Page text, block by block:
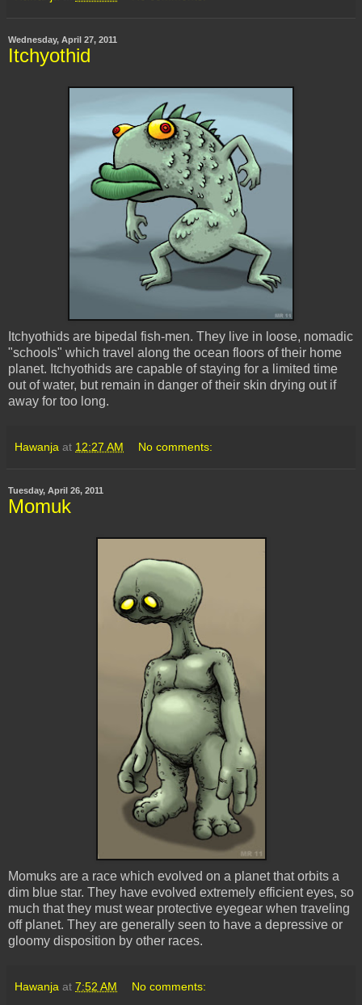
Wednesday, April 27, 2011
Itchyothid
Itchyothids are bipedal fish-men. They live in loose, nomadic
"schools" which travel along the ocean floors of their home
planet. Itchyothids are capable of staying for a limited time
out of water, but remain in danger of their skin drying out if
away for too long.
Hawanja at 12:27 AM No comments:
Tuesday, April 26, 2011
Momuk
Momuks are a race which evolved on a planet that orbits a
dim blue star. They have evolved extremely efficient eyes, so
much that they must wear protective eyegear when traveling
off planet. They are generally seen to have a depressive or
gloomy disposition by other races.
Hawanja at 7:52 AM No comments: